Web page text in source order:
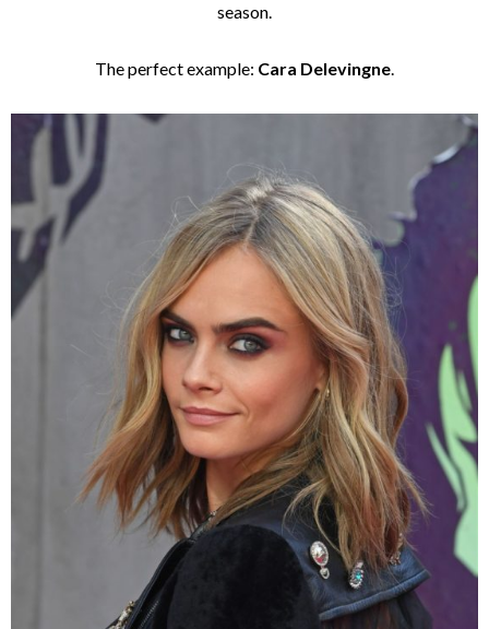
season.
The perfect example: Cara Delevingne.